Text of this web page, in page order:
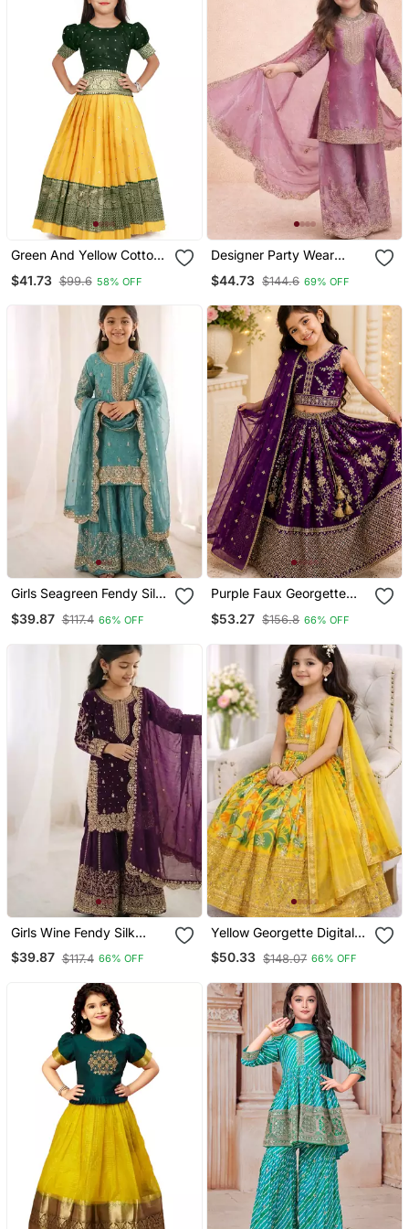
Green And Yellow Cotton
Lehenga Choli
$41.73 $99.6 58% OFF
Designer Party Wear
Sharara & Dupatta Set
$44.73 $144.6 69% OFF
Girls Seagreen Fendy Silk
Embroidered Kurta With
Plazzo And Dupatta Set
$39.87 $117.4 66% OFF
Purple Faux Georgette
Kids Lehenga Set With
Sequin Embroidery
$53.27 $156.8 66% OFF
Girls Wine Fendy Silk
Embroidered Kurta With
Plazzo And Dupatta Set
$39.87 $117.4 66% OFF
Yellow Georgette Digital
Printed Wedding Kids
Lehenga Choli
$50.33 $148.07 66% OFF